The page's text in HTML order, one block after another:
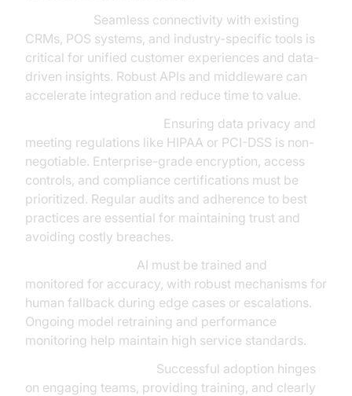
Seamless connectivity with existing
CRMs, POS systems, and industry-specific tools is
critical for unified customer experiences and data-
driven insights. Robust APIs and middleware can
accelerate integration and reduce time to value.
Ensuring data privacy and
meeting regulations like HIPAA or PCI-DSS is non-
negotiable. Enterprise-grade encryption, access
controls, and compliance certifications must be
prioritized. Regular audits and adherence to best
practices are essential for maintaining trust and
avoiding costly breaches.
AI must be trained and
monitored for accuracy, with robust mechanisms for
human fallback during edge cases or escalations.
Ongoing model retraining and performance
monitoring help maintain high service standards.
Successful adoption hinges
on engaging teams, providing training, and clearly